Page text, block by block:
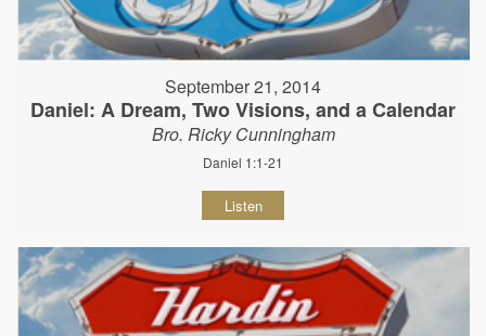
September 21, 2014
Daniel: A Dream, Two Visions, and a Calendar
Bro. Ricky Cunningham
Daniel 1:1-21
Listen